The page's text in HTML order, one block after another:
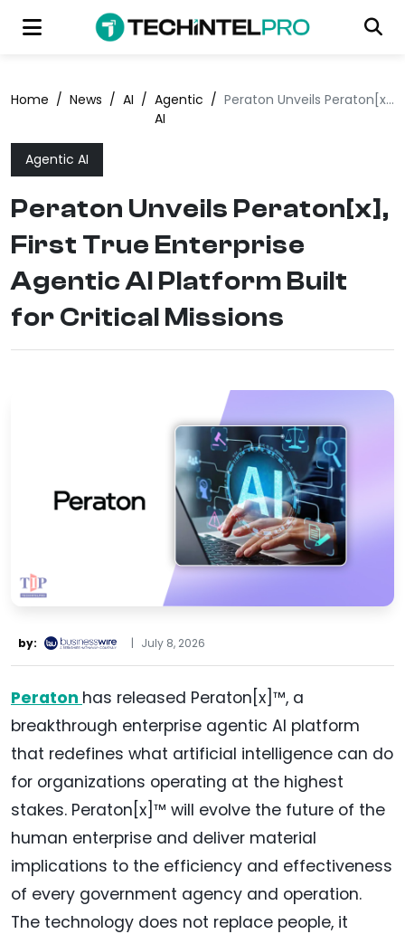
Home / News / AI / Agentic
AI
/ Peraton Unveils Peraton[x], First True Enterprise Agentic AI Platform Built for Critical Missions
Agentic AI
Peraton Unveils Peraton[x],
First True Enterprise
Agentic AI Platform Built
for Critical Missions
by: | July 8, 2026
Peraton has released Peraton[x]™, a
breakthrough enterprise agentic AI platform
that redefines what artificial intelligence can do
for organizations operating at the highest
stakes. Peraton[x]™ will evolve the future of the
human enterprise and deliver material
implications to the efficiency and effectiveness
of every government agency and operation.
The technology does not replace people, it